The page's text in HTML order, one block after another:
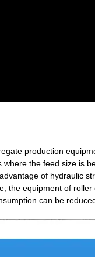
production
the feed size is
of hydraulic
equipment of
can be